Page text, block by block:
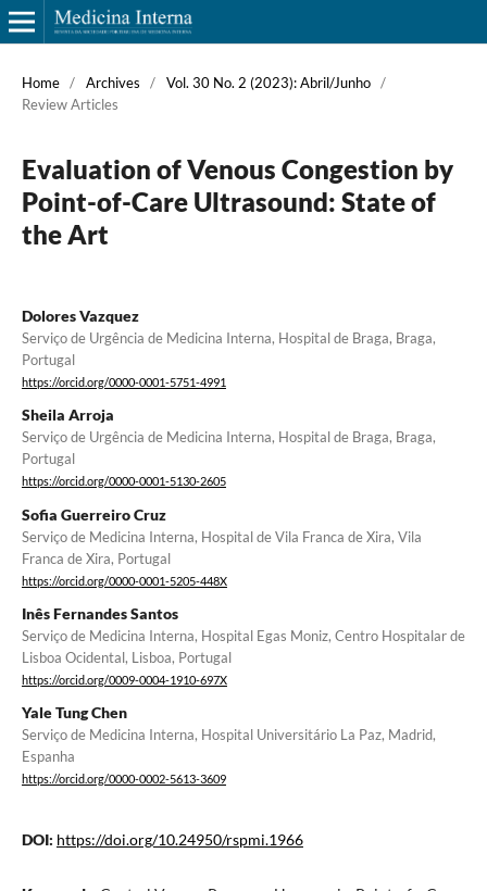
Home / Archives / Vol. 30 No. 2 (2023): Abril/Junho /
Review Articles
Evaluation of Venous Congestion by
Point-of-Care Ultrasound: State of
the Art
Dolores Vazquez
Serviço de Urgência de Medicina Interna, Hospital de Braga, Braga,
Portugal
https://orcid.org/0000-0001-5751-4991
Sheila Arroja
Serviço de Urgência de Medicina Interna, Hospital de Braga, Braga,
Portugal
https://orcid.org/0000-0001-5130-2605
Sofia Guerreiro Cruz
Serviço de Medicina Interna, Hospital de Vila Franca de Xira, Vila
Franca de Xira, Portugal
https://orcid.org/0000-0001-5205-448X
Inês Fernandes Santos
Serviço de Medicina Interna, Hospital Egas Moniz, Centro Hospitalar de
Lisboa Ocidental, Lisboa, Portugal
https://orcid.org/0009-0004-1910-697X
Yale Tung Chen
Serviço de Medicina Interna, Hospital Universitário La Paz, Madrid,
Espanha
https://orcid.org/0000-0002-5613-3609
DOI: https://doi.org/10.24950/rspmi.1966